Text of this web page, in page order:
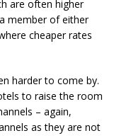
are often higher
member of either
cheaper rates
harder to come by.
to raise the room
– again,
as they are not